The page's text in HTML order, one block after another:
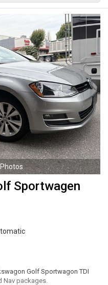
/ 125lb-ft. Well maintained and
All trades accepted.
Sportwagen
Golf Sportwagon TDI
Nav packages.